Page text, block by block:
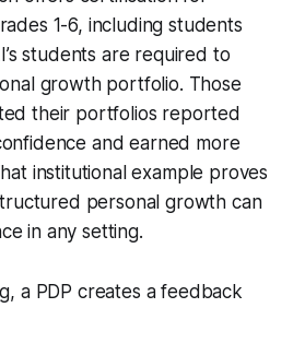
1-6, including students
students are required to
growth portfolio. Those
their portfolios reported
and earned more
institutional example proves
personal growth can
in any setting.
a PDP creates a feedback